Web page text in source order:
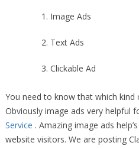
Image Ads
Text Ads
Clickable Ad
You need to know that which kind
Obviously image ads very helpful
Service . Amazing image ads
website visitors. We are posting